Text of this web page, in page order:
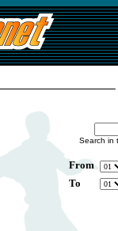
Search in
From
To